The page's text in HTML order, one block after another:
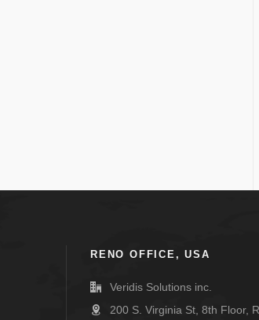
RENO OFFICE, USA
Veridis Solutions inc.
200 S. Virginia St, 8th Floor,